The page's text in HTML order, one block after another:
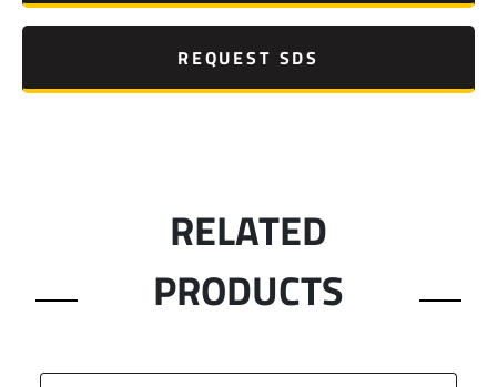
REQUEST SDS
RELATED
PRODUCTS